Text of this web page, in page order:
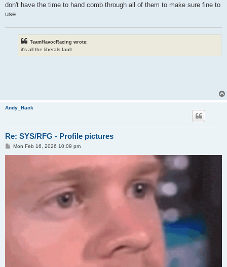
don't have the time to hand comb through all of them to make sure fine to
use.
TeamHavocRacing wrote:
it's all the liberals fault
Andy_Hack
Re: SYS/RFG - Profile pictures
PMon Feb 16, 2026 10:09 pm